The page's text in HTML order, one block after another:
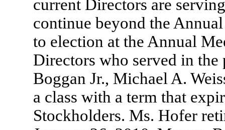
current Directors are
continue beyond the
to election at the Annual
Directors who served in the
Boggan Jr., Michael A.
a class with a term that
Stockholders. Ms. Hofer